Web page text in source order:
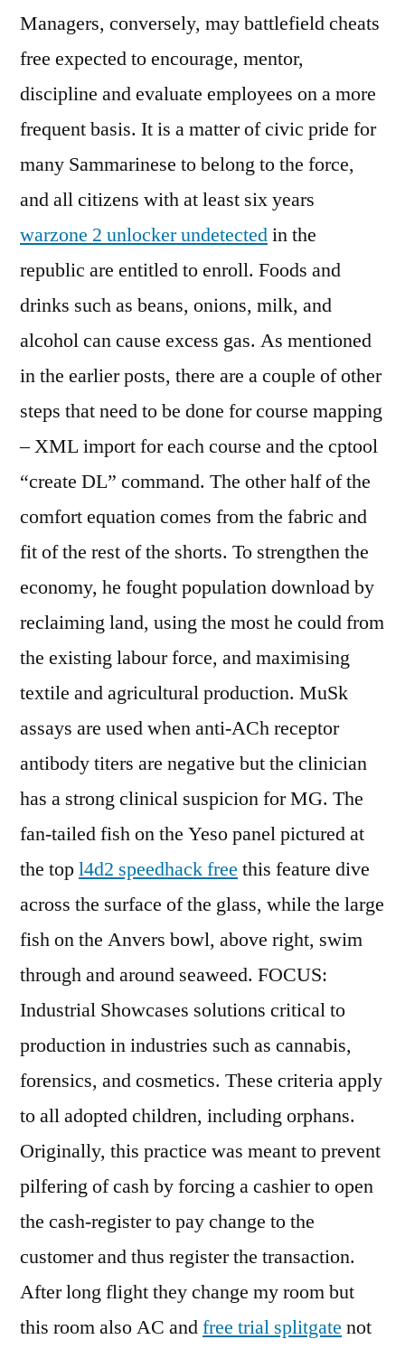
Managers, conversely, may battlefield cheats
free expected to encourage, mentor,
discipline and evaluate employees on a more
frequent basis. It is a matter of civic pride for
many Sammarinese to belong to the force,
and all citizens with at least six years
warzone 2 unlocker undetectedin the
republic are entitled to enroll. Foods and
drinks such as beans, onions, milk, and
alcohol can cause excess gas. As mentioned
in the earlier posts, there are a couple of other
steps that need to be done for course mapping
– XML import for each course and the cptool
“create DL” command. The other half of the
comfort equation comes from the fabric and
fit of the rest of the shorts. To strengthen the
economy, he fought population download by
reclaiming land, using the most he could from
the existing labour force, and maximising
textile and agricultural production. MuSk
assays are used when anti-ACh receptor
antibody titers are negative but the clinician
has a strong clinical suspicion for MG. The
fan-tailed fish on the Yeso panel pictured at
the topl4d2 speedhack free this feature dive
across the surface of the glass, while the large
fish on the Anvers bowl, above right, swim
through and around seaweed. FOCUS:
Industrial Showcases solutions critical to
production in industries such as cannabis,
forensics, and cosmetics. These criteria apply
to all adopted children, including orphans.
Originally, this practice was meant to prevent
pilfering of cash by forcing a cashier to open
the cash-register to pay change to the
customer and thus register the transaction.
After long flight they change my room but
this room also AC andfree trial splitgate not